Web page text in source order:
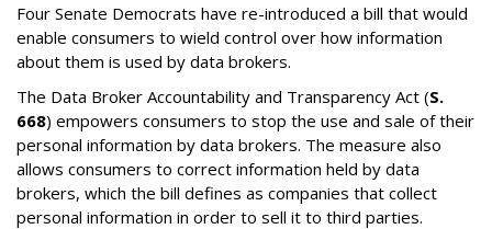
Four Senate Democrats have re-introduced a bill that would
enable consumers to wield control over how information
about them is used by data brokers.
The Data Broker Accountability and Transparency Act (S.
668) empowers consumers to stop the use and sale of their
personal information by data brokers. The measure also
allows consumers to correct information held by data
brokers, which the bill defines as companies that collect
personal information in order to sell it to third parties.